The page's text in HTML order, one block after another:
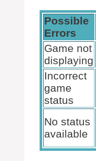
Possible
Errors
Game not
displaying
Incorrect
game
status
No status
available